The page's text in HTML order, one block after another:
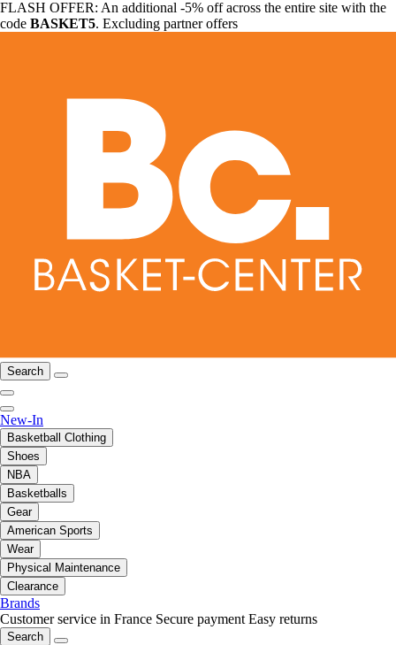
FLASH OFFER: An additional -5% off across the entire site with the
code BASKET5. Excluding partner offers
Search
New-In
Basketball Clothing
Shoes
NBA
Basketballs
Gear
American Sports
Wear
Physical Maintenance
Clearance
Brands
Customer service in France Secure payment Easy returns
Search